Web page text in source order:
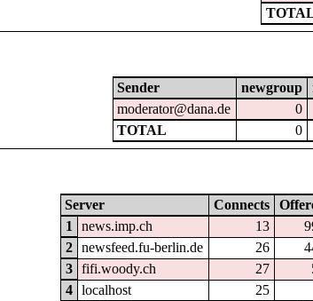
Sender newgroup
moderator@dana.de
0
TOTAL
0
Server Connects
1
news.imp.ch 13
2
newsfeed.fu-berlin.de 26
3
fifi.woody.ch 27
4
localhost 25